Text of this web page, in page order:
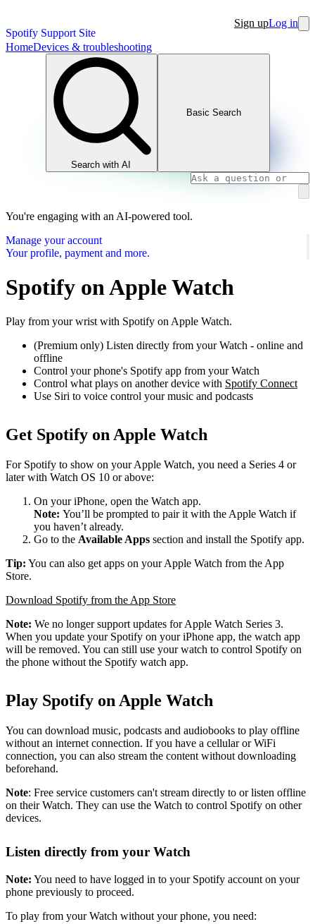
Spotify Support Site
Sign upLog in
HomeDevices & troubleshooting
Search with AI
Basic Search
You're engaging with an AI-powered tool.
Manage your account
Your profile, payment and more.
Spotify on Apple Watch
Play from your wrist with Spotify on Apple Watch.
(Premium only) Listen directly from your Watch - online and
offline
Control your phone's Spotify app from your Watch
Control what plays on another device with Spotify Connect
Use Siri to voice control your music and podcasts
Get Spotify on Apple Watch
For Spotify to show on your Apple Watch, you need a Series 4 or
later with Watch OS 10 or above:
On your iPhone, open the Watch app.
Note: You’ll be prompted to pair it with the Apple Watch if
you haven’t already.
Go to the Available Apps section and install the Spotify app.
Tip: You can also get apps on your Apple Watch from the App
Store.
Download Spotify from the App Store
Note: We no longer support updates for Apple Watch Series 3.
When you update your Spotify on your iPhone app, the watch app
will be removed. You can still use your watch to control Spotify on
the phone without the Spotify watch app.
Play Spotify on Apple Watch
You can download music, podcasts and audiobooks to play offline
without an internet connection. If you have a cellular or WiFi
connection, you can also stream the content without downloading
beforehand.
Note: Free service customers can't stream directly to or listen offline
on their Watch. They can use the Watch to control Spotify on other
devices.
Listen directly from your Watch
Note: You need to have logged in to your Spotify account on your
phone previously to proceed.
To play from your Watch without your phone, you need: